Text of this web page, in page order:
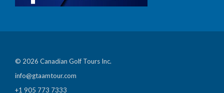
© 2026 Canadian Golf Tours Inc.
info@gtaamtour.com
+1 905 773 7333